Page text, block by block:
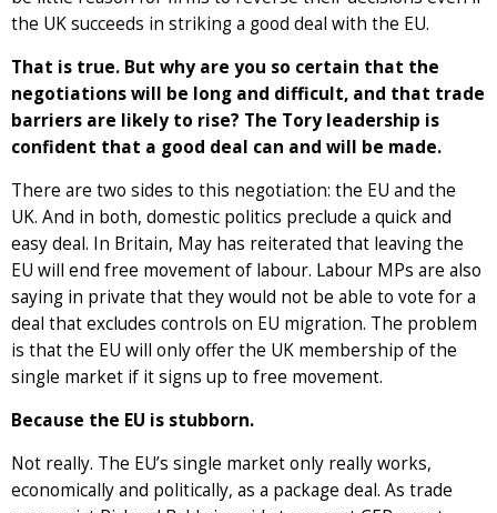
the UK succeeds in striking a good deal with the EU.
That is true. But why are you so certain that the
negotiations will be long and difficult, and that trade
barriers are likely to rise? The Tory leadership is
confident that a good deal can and will be made.
There are two sides to this negotiation: the EU and the
UK. And in both, domestic politics preclude a quick and
easy deal. In Britain, May has reiterated that leaving the
EU will end free movement of labour. Labour MPs are also
saying in private that they would not be able to vote for a
deal that excludes controls on EU migration. The problem
is that the EU will only offer the UK membership of the
single market if it signs up to free movement.
Because the EU is stubborn.
Not really. The EU’s single market only really works,
economically and politically, as a package deal. As trade